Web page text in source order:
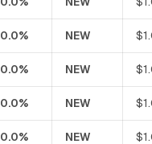
0.0% NEW
0.0% NEW
0.0% NEW
0.0% NEW